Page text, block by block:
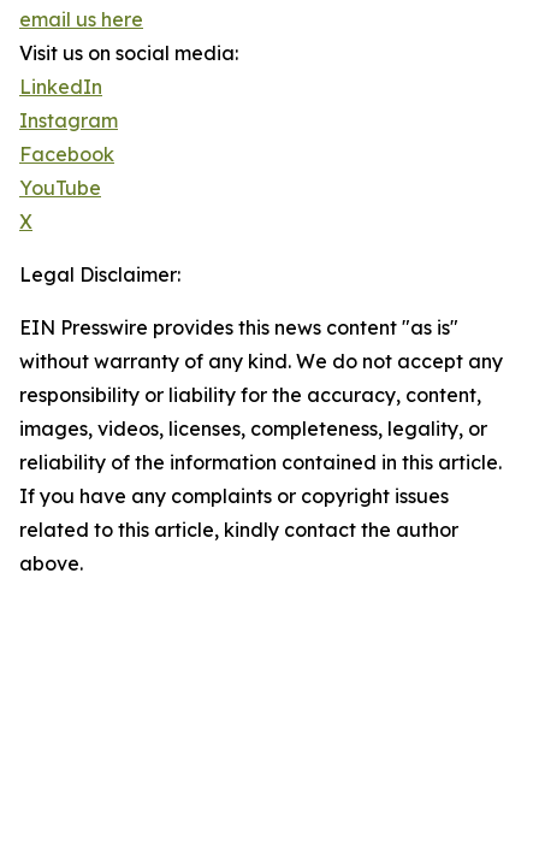
email us here
Visit us on social media:
LinkedIn
Instagram
Facebook
YouTube
X
Legal Disclaimer:
EIN Presswire provides this news content "as is"
without warranty of any kind. We do not accept any
responsibility or liability for the accuracy, content,
images, videos, licenses, completeness, legality, or
reliability of the information contained in this article.
If you have any complaints or copyright issues
related to this article, kindly contact the author
above.